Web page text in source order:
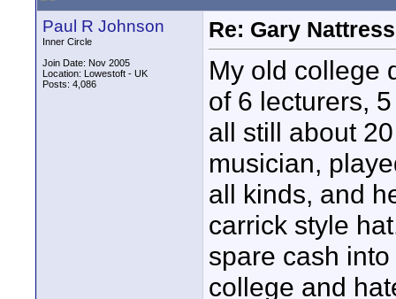
Paul R Johnson
Inner Circle
Join Date: Nov 2005
Location: Lowestoft - UK
Posts: 4,086
Re: Gary Nattress
My old college
of 6 lecturers,
all still about
musician,
all kinds, and
carrick style
spare cash
college and